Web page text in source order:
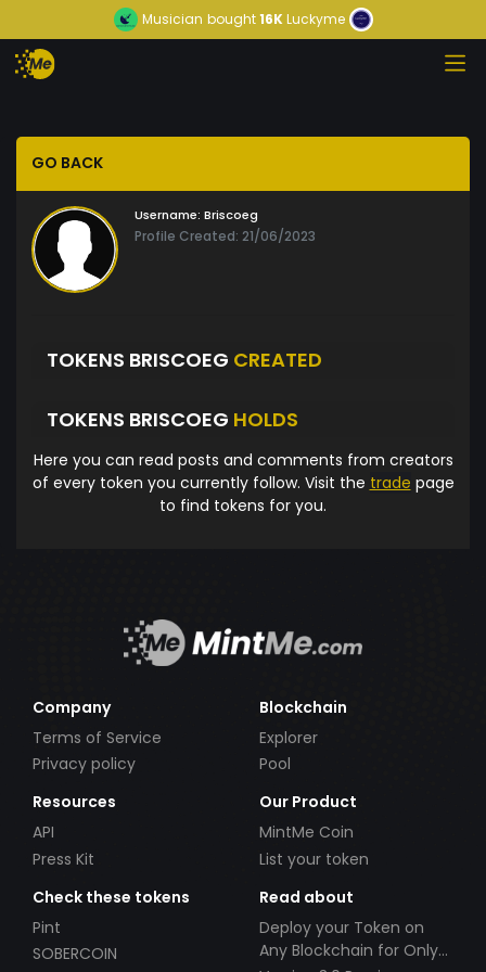
Musician bought16KLuckyme
GO BACK
Username: Briscoeg
Profile Created: 21/06/2023
TOKENS BRISCOEG CREATED
TOKENS BRISCOEG HOLDS
Here you can read posts and comments from creators
of every token you currently follow. Visit the trade page
to find tokens for you.
Company
Terms of Service
Privacy policy
Blockchain
Explorer
Pool
Resources
API
Press Kit
Our Product
MintMe Coin
List your token
Check these tokens
Pint
SOBERCOIN
Read about
Deploy your Token on
Any Blockchain for Only